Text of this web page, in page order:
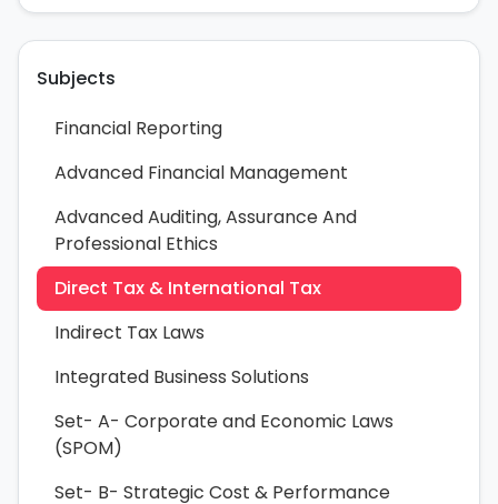
Subjects
Financial Reporting
Advanced Financial Management
Advanced Auditing, Assurance And
Professional Ethics
Direct Tax & International Tax
Indirect Tax Laws
Integrated Business Solutions
Set- A- Corporate and Economic Laws
(SPOM)
Set- B- Strategic Cost & Performance